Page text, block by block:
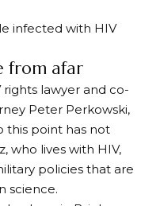
infected with HIV
from afar
lawyer and co-
Peter Perkowski,
this point has not
who lives with HIV,
policies that are
science.